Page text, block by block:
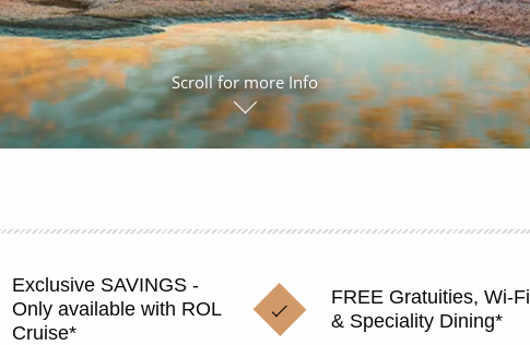
Scroll for more Info
Exclusive SAVINGS -
Only available with ROL
Cruise*
FREE Gratuities, Wi-Fi
& Speciality Dining*